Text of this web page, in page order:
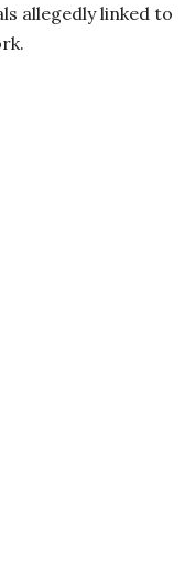
allegedly linked to